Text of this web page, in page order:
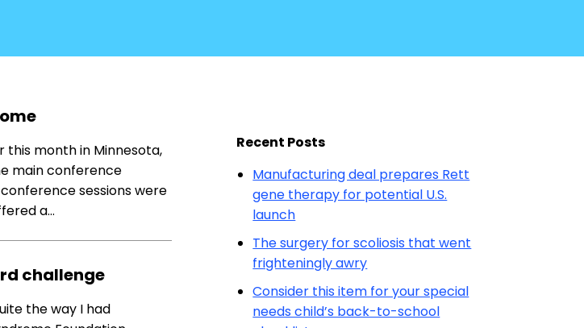
this month in Minnesota,
main conference
sessions were
a…
challenge
the way I had
Recent Posts
Manufacturing deal prepares Rett
gene therapy for potential U.S.
launch
The surgery for scoliosis that went
frighteningly awry
Consider this item for your special
needs child’s back-to-school